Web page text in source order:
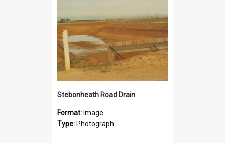
Stebonheath Road Drain
Format: Image
Type: Photograph